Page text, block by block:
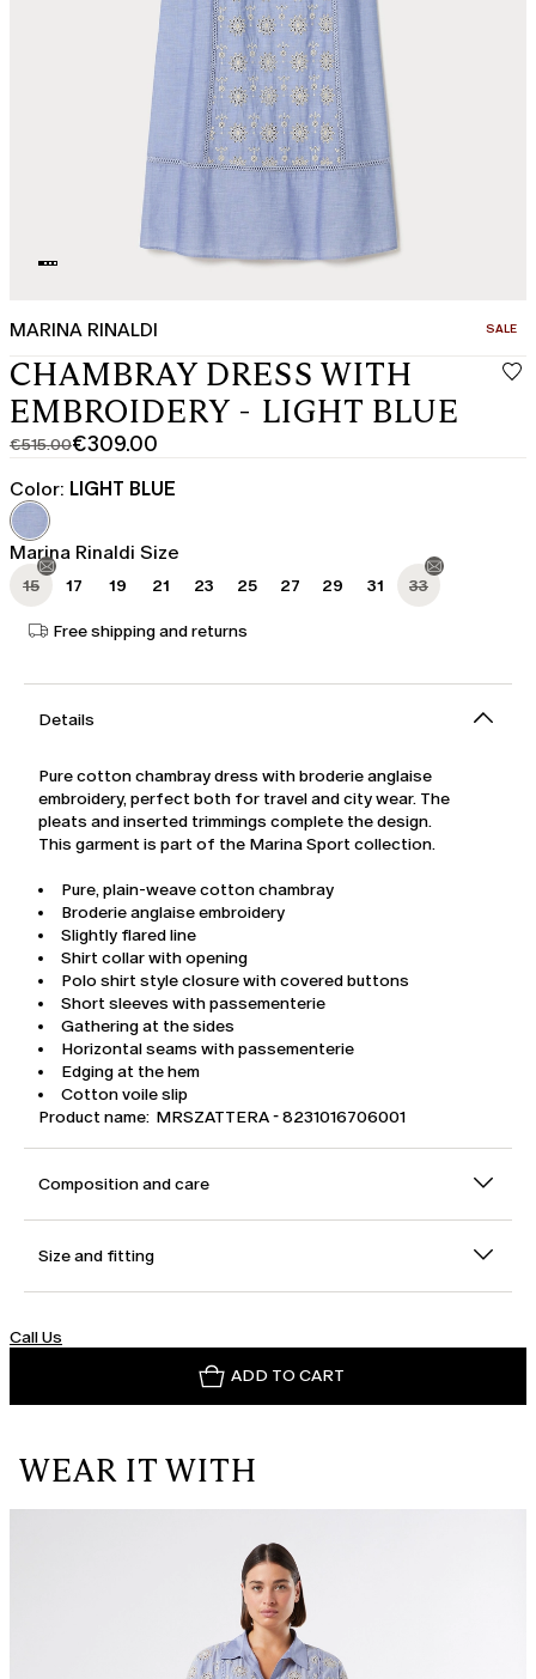
MARINA RINALDI SALE
CHAMBRAY DRESS WITH
EMBROIDERY - LIGHT BLUE
€515.00
Original
price
was
€515.00
€309.00
Current
price
€309.00
Color: LIGHT BLUE
Marina Rinaldi Size
15 17 19 21 23 25 27 29 31 33
Free shipping and returns
Details
Pure cotton chambray dress with broderie anglaise
embroidery, perfect both for travel and city wear. The
pleats and inserted trimmings complete the design.
This garment is part of the Marina Sport collection.
Pure, plain-weave cotton chambray
Broderie anglaise embroidery
Slightly flared line
Shirt collar with opening
Polo shirt style closure with covered buttons
Short sleeves with passementerie
Gathering at the sides
Horizontal seams with passementerie
Edging at the hem
Cotton voile slip
Product name: MRSZATTERA - 8231016706001
Composition and care
Size and fitting
Call Us
ADD TO CART
WEAR IT WITH